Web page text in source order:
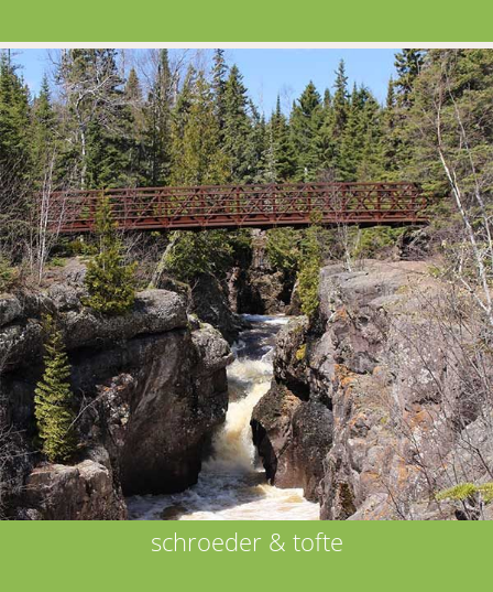
schroeder & tofte